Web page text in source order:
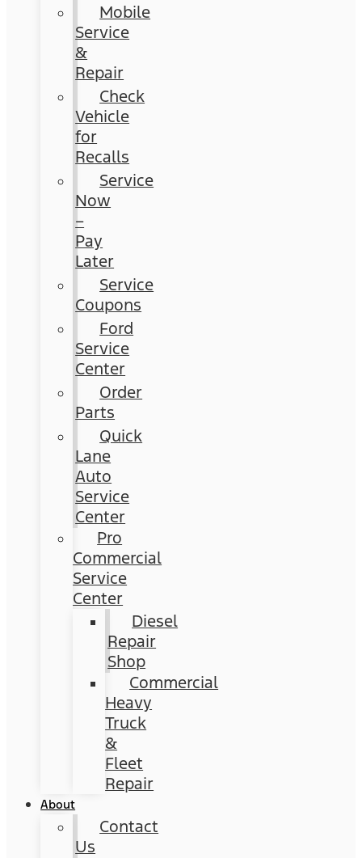
Mobile
Service
&
Repair
Check
Vehicle
for
Recalls
Service
Now
–
Pay
Later
Service
Coupons
Ford
Service
Center
Order
Parts
Quick
Lane
Auto
Service
Center
Pro
Commercial
Service
Center
Diesel
Repair
Shop
Commercial
Heavy
Truck
&
Fleet
Repair
About
Contact
Us